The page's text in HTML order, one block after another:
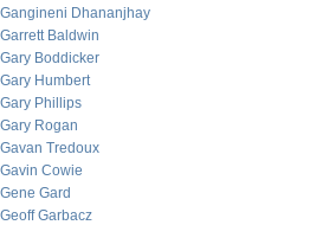
Gangineni Dhananjhay
Garrett Baldwin
Gary Boddicker
Gary Humbert
Gary Phillips
Gary Rogan
Gavan Tredoux
Gavin Cowie
Gene Gard
Geoff Garbacz